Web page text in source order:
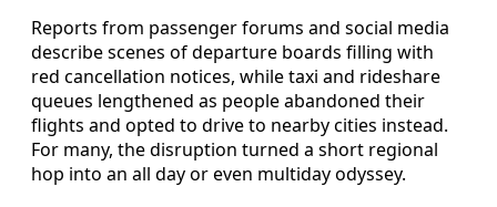
Reports from passenger forums and social media
describe scenes of departure boards filling with
red cancellation notices, while taxi and rideshare
queues lengthened as people abandoned their
flights and opted to drive to nearby cities instead.
For many, the disruption turned a short regional
hop into an all day or even multiday odyssey.